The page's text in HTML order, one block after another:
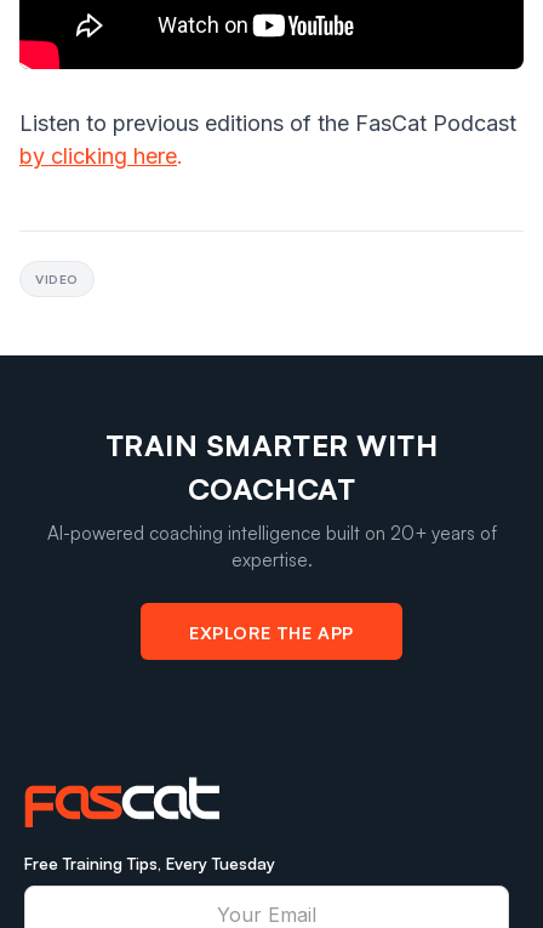
Listen to previous editions of the FasCat Podcast
by clicking here.
VIDEO
TRAIN SMARTER WITH
COACHCAT
AI-powered coaching intelligence built on 20+ years of
expertise.
EXPLORE THE APP
Free Training Tips, Every Tuesday